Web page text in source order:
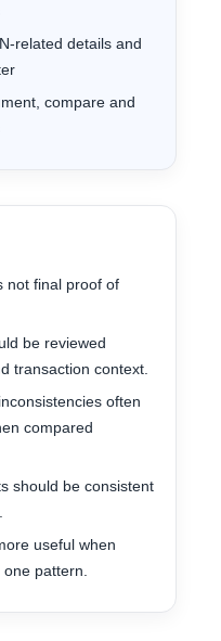
related details and
compare and
not final proof of
be reviewed
transaction context.
often
compared
should be consistent
useful when
pattern.